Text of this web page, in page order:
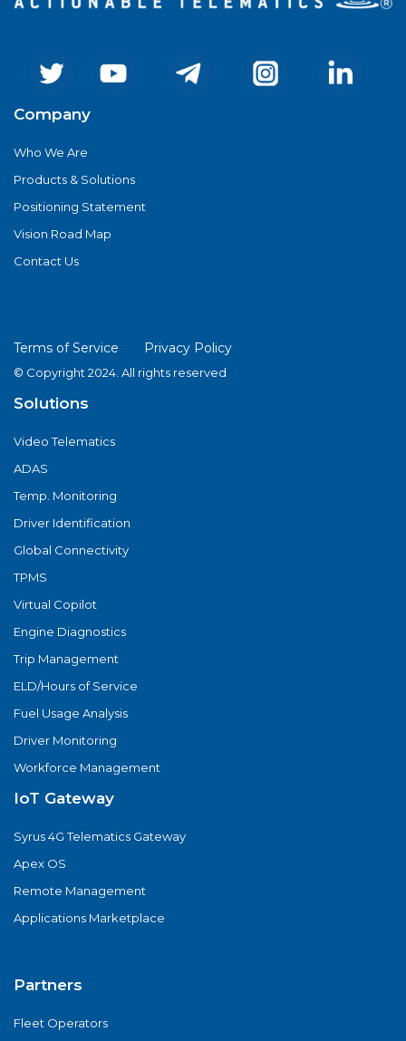
Company
Who We Are
Products & Solutions
Positioning Statement
Vision Road Map
Contact Us
Terms of Service Privacy Policy
© Copyright 2024. All rights reserved
Solutions
Video Telematics
ADAS
Temp. Monitoring
Driver Identification
Global Connectivity
TPMS
Virtual Copilot
Engine Diagnostics
Trip Management
ELD/Hours of Service
Fuel Usage Analysis
Driver Monitoring
Workforce Management
IoT Gateway
Syrus 4G Telematics Gateway
Apex OS
Remote Management
Applications Marketplace
Partners
Fleet Operators